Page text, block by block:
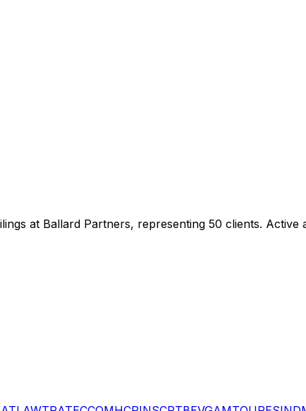
at Ballard Partners, representing 50 clients. Active